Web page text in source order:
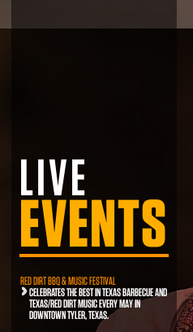
LIVE
EVENTS
RED DIRT BBQ & MUSIC FESTIVAL
CELEBRATES THE BEST IN TEXAS BARBECUE AND
TEXAS/RED DIRT MUSIC EVERY MAY IN
DOWNTOWN TYLER, TEXAS.